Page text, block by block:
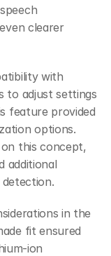
clearer
with
to adjust settings
feature provided
options.
on this concept,
additional
in the
fit ensured
ion